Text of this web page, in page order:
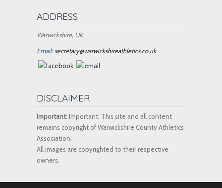
ADDRESS
Warwickshire, UK
Email:secretary@warwickshireathletics.co.uk
DISCLAIMER
Important: Important: This site and all content
remains copyright of Warwickshire County Athletics
Association.
All images are copyrighted to their respective
owners.